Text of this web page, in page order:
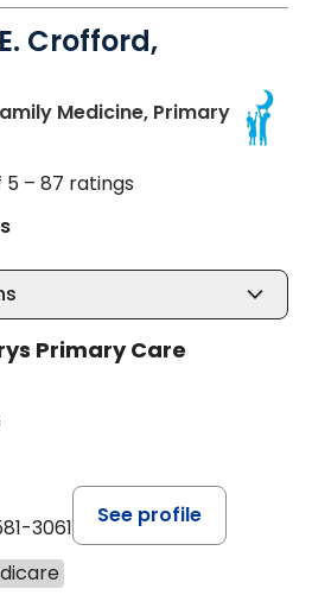
Crofford,
Medicine, Primary
SC
5 – 87 ratings
Primary Care
3061
See profile